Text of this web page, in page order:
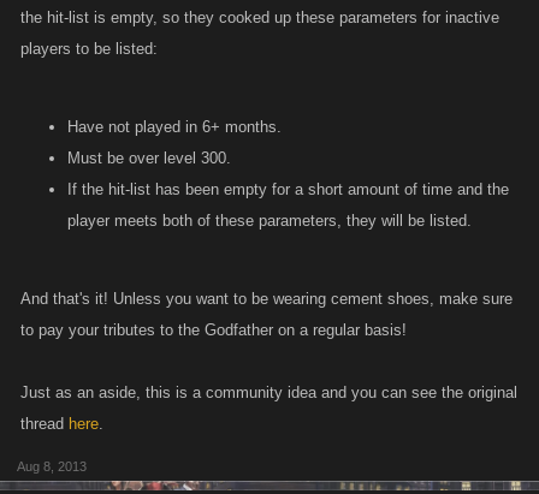
the hit-list is empty, so they cooked up these parameters for inactive
players to be listed:
Have not played in 6+ months.
Must be over level 300.
If the hit-list has been empty for a short amount of time and the
player meets both of these parameters, they will be listed.
And that's it! Unless you want to be wearing cement shoes, make sure
to pay your tributes to the Godfather on a regular basis!
Just as an aside, this is a community idea and you can see the original
thread here.
Aug 8, 2013